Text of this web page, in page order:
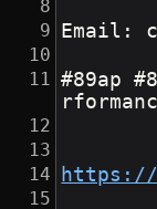
Email:
#89ap
https://